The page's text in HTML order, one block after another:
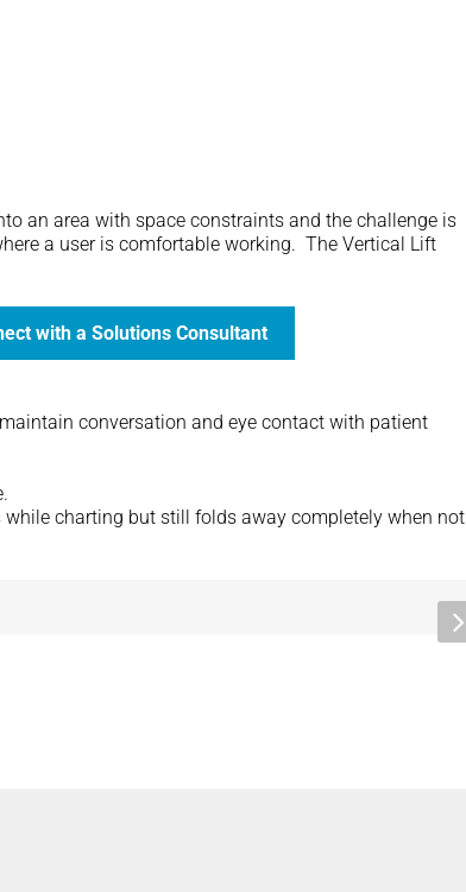
an area with space constraints and the challenge is
a user is comfortable working. The Vertical Lift
with a Solutions Consultant
conversation and eye contact with patient
charting but still folds away completely when not